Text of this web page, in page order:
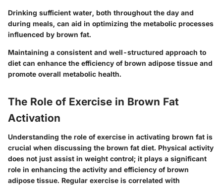
Drinking sufficient water, both throughout the day and
during meals, can aid in optimizing the metabolic processes
influenced by brown fat.
Maintaining a consistent and well-structured approach to
diet can enhance the efficiency of brown adipose tissue and
promote overall metabolic health.
The Role of Exercise in Brown Fat
Activation
Understanding the role of exercise in activating brown fat is
crucial when discussing the brown fat diet. Physical activity
does not just assist in weight control; it plays a significant
role in enhancing the activity and efficiency of brown
adipose tissue. Regular exercise is correlated with